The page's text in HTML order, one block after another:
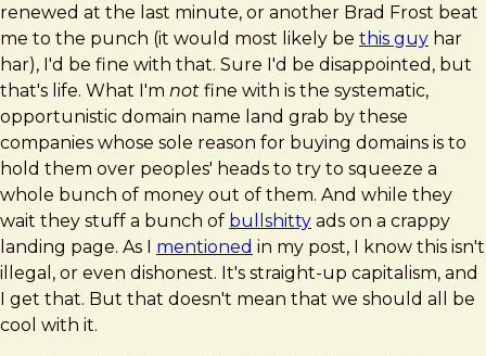
renewed at the last minute, or another Brad Frost beat
me to the punch (it would most likely be this guy har
har), I'd be fine with that. Sure I'd be disappointed, but
that's life. What I'm not fine with is the systematic,
opportunistic domain name land grab by these
companies whose sole reason for buying domains is to
hold them over peoples' heads to try to squeeze a
whole bunch of money out of them. And while they
wait they stuff a bunch of bullshitty ads on a crappy
landing page. As I mentioned in my post, I know this isn't
illegal, or even dishonest. It's straight-up capitalism, and
I get that. But that doesn't mean that we should all be
cool with it.